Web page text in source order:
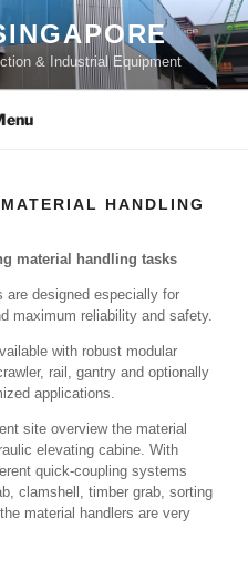
& Industrial Equipment
MATERIAL HANDLING
material handling tasks
are designed especially for
maximum reliability and safety.
with robust modular
rail, gantry and optionally
applications.
site overview the material
elevating cabine. With
quick-coupling systems
clamshell, timber grab, sorting
material handlers are very